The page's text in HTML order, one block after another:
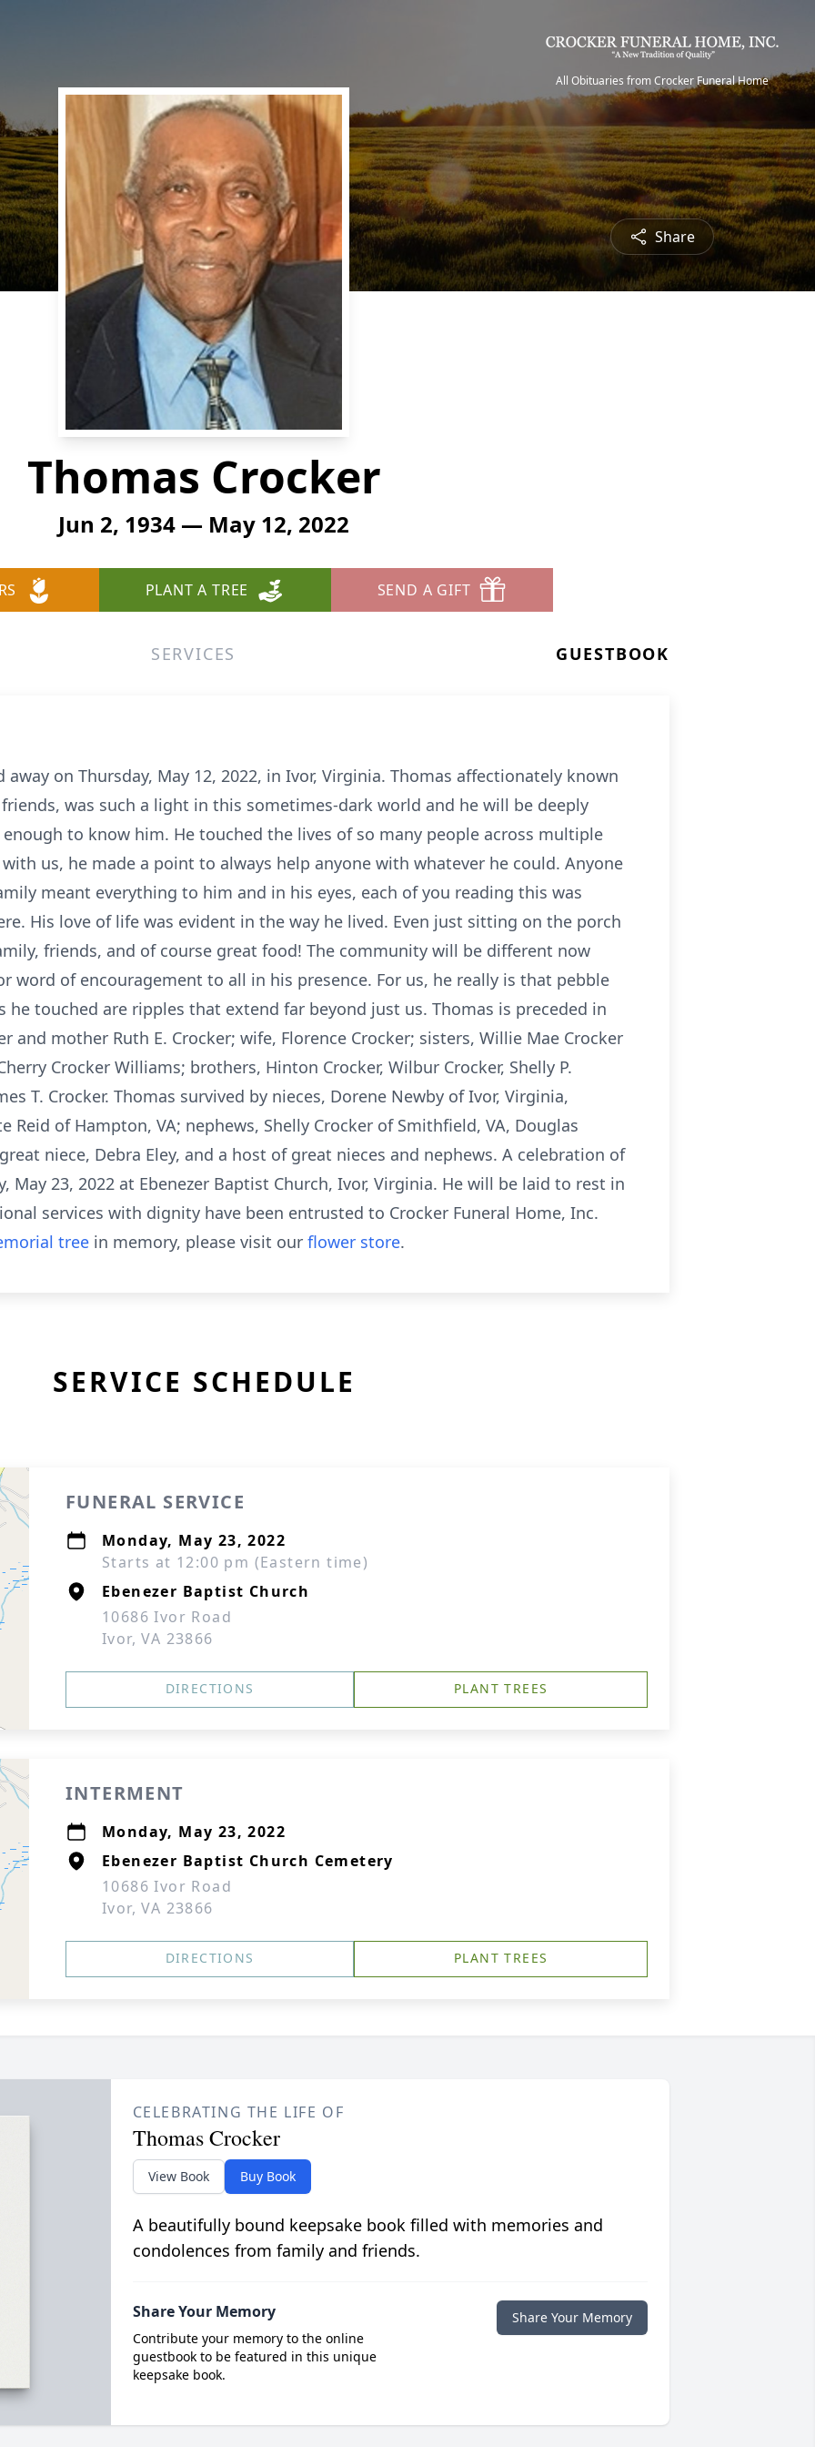
All Obituaries from Crocker Funeral Home
Share
Thomas Crocker
Jun 2, 1934 — May 12, 2022
PLANT A TREE SEND A GIFT
SERVICES GUESTBOOK
away on Thursday, May 12, 2022, in Ivor, Virginia. Thomas affectionately known
friends, was such a light in this sometimes-dark world and he will be deeply
to know him. He touched the lives of so many people across multiple
us, he made a point to always help anyone with whatever he could. Anyone
meant everything to him and in his eyes, each of you reading this was
His love of life was evident in the way he lived. Even just sitting on the porch
friends, and of course great food! The community will be different now
word of encouragement to all in his presence. For us, he really is that pebble
he touched are ripples that extend far beyond just us. Thomas is preceded in
and mother Ruth E. Crocker; wife, Florence Crocker; sisters, Willie Mae Crocker
Crocker Williams; brothers, Hinton Crocker, Wilbur Crocker, Shelly P.
T. Crocker. Thomas survived by nieces, Dorene Newby of Ivor, Virginia,
Reid of Hampton, VA; nephews, Shelly Crocker of Smithfield, VA, Douglas
niece, Debra Eley, and a host of great nieces and nephews. A celebration of
May 23, 2022 at Ebenezer Baptist Church, Ivor, Virginia. He will be laid to rest in
services with dignity have been entrusted to Crocker Funeral Home, Inc.
tree in memory, please visit our flower store.
SERVICE SCHEDULE
FUNERAL SERVICE
Monday, May 23, 2022
Starts at 12:00 pm (Eastern time)
Ebenezer Baptist Church
10686 Ivor Road
Ivor, VA 23866
DIRECTIONS PLANT TREES
INTERMENT
Monday, May 23, 2022
Ebenezer Baptist Church Cemetery
10686 Ivor Road
Ivor, VA 23866
DIRECTIONS PLANT TREES
CELEBRATING THE LIFE OF
Thomas Crocker
View Book Buy Book
A beautifully bound keepsake book filled with memories and
condolences from family and friends.
Share Your Memory
Contribute your memory to the online
guestbook to be featured in this unique
keepsake book.
Share Your Memory